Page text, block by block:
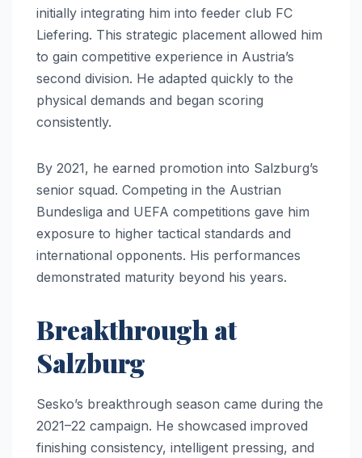
initially integrating him into feeder club FC
Liefering. This strategic placement allowed him
to gain competitive experience in Austria’s
second division. He adapted quickly to the
physical demands and began scoring
consistently.
By 2021, he earned promotion into Salzburg’s
senior squad. Competing in the Austrian
Bundesliga and UEFA competitions gave him
exposure to higher tactical standards and
international opponents. His performances
demonstrated maturity beyond his years.
Breakthrough at
Salzburg
Sesko’s breakthrough season came during the
2021–22 campaign. He showcased improved
finishing consistency, intelligent pressing, and